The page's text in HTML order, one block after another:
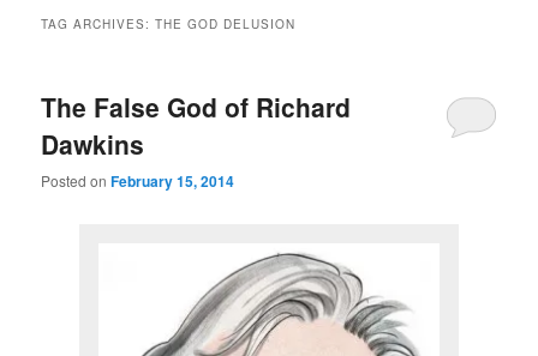
TAG ARCHIVES:THE GOD DELUSION
The False God of Richard
Dawkins
Posted onFebruary 15, 2014